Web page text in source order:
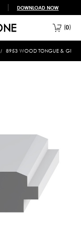
DOWNLOAD NOW
0
8953 WOOD TONGUE &